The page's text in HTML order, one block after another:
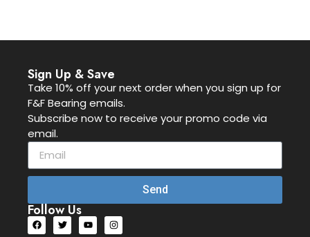
Sign Up & Save
Take 10% off your next order when you sign up for
F&F Bearing emails.
Subscribe now to receive your promo code via
email.
Send
Follow Us